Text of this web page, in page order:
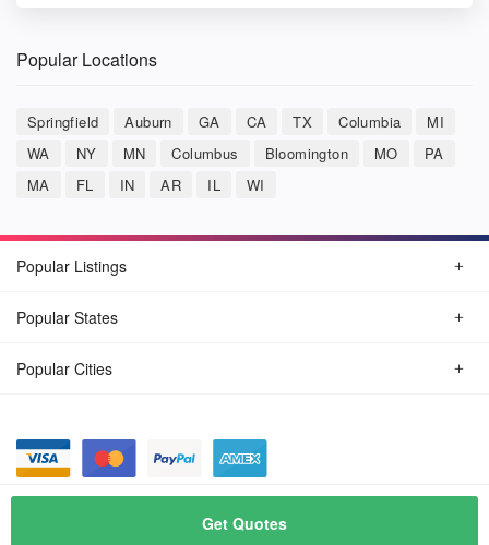
Popular Locations
Springfield Auburn GA CA TX Columbia
MI
WA
NY MN Columbus Bloomington MO
PA
MA
FL IN AR IL WI
Get Quotes
Popular Listings
Popular States
Popular Cities